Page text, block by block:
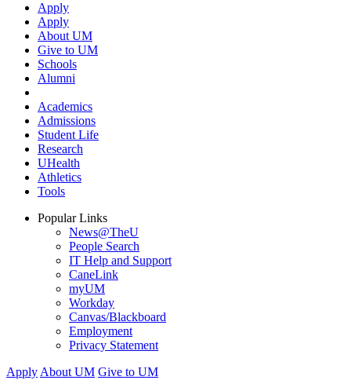
Apply
Apply
About UM
Give to UM
Schools
Alumni
Academics
Admissions
Student Life
Research
UHealth
Athletics
Tools
Popular Links
News@TheU
People Search
IT Help and Support
CaneLink
myUM
Workday
Canvas/Blackboard
Employment
Privacy Statement
Apply About UM Give to UM